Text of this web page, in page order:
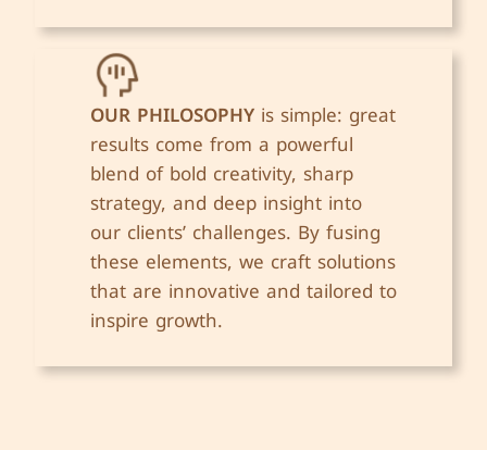
OUR PHILOSOPHYis simple: great
results come from a powerful
blend of bold creativity, sharp
strategy, and deep insight into
our clients’ challenges. By fusing
these elements, we craft solutions
that are innovative and tailored to
inspire growth.